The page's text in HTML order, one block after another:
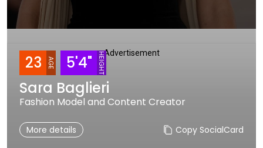
Advertisement
23 AGE 5'4" HEIGHT
Sara Baglieri
Fashion Model and Content Creator
More details Copy SocialCard